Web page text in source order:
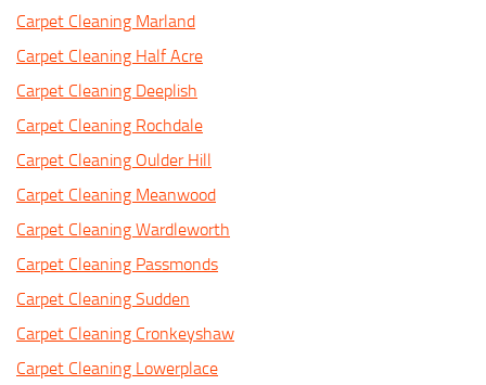
Carpet Cleaning Marland
Carpet Cleaning Half Acre
Carpet Cleaning Deeplish
Carpet Cleaning Rochdale
Carpet Cleaning Oulder Hill
Carpet Cleaning Meanwood
Carpet Cleaning Wardleworth
Carpet Cleaning Passmonds
Carpet Cleaning Sudden
Carpet Cleaning Cronkeyshaw
Carpet Cleaning Lowerplace